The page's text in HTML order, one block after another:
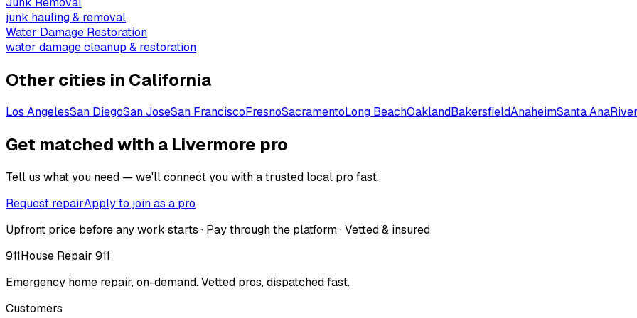
junk hauling & removal
Water Damage Restoration
water damage cleanup & restoration
Other cities in California
Los AngelesSan DiegoSan JoseSan FranciscoFresnoSacramentoLong BeachOaklandBakersfieldAnaheimSanta Ana
Get matched with a Livermore pro
Tell us what you need — we'll connect you with a trusted local pro fast.
Request repairApply to join as a pro
Upfront price before any work starts · Pay through the platform · Vetted & insured
911House Repair 911
Emergency home repair, on-demand. Vetted pros, dispatched fast.
Customers